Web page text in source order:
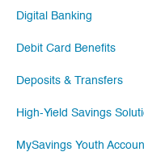
Digital Banking
Debit Card Benefits
Deposits & Transfers
High-Yield Savings
MySavings Youth